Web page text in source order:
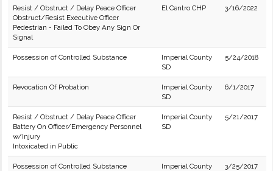
Resist / Obstruct / Delay Peace Officer
Obstruct/Resist Executive Officer
Pedestrian - Failed To Obey Any Sign Or
Signal
El Centro CHP 3/16/2022
Possession of Controlled Substance
Imperial County
SD
5/24/2018
Revocation Of Probation
Imperial County
SD
6/1/2017
Resist / Obstruct / Delay Peace Officer
Battery On Officer/Emergency Personnel
w/Injury
Intoxicated in Public
Imperial County
SD
5/21/2017
Possession of Controlled Substance
Imperial County
3/25/2017